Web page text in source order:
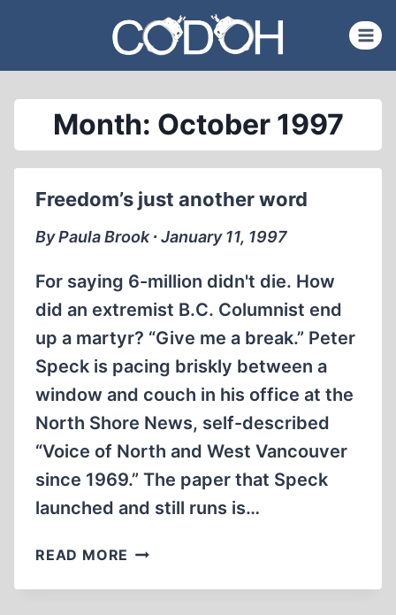
content
Month: October 1997
Freedom’s just another word
By Paula Brook ∙ January 11, 1997
For saying 6-million didn't die. How
did an extremist B.C. Columnist end
up a martyr? “Give me a break.” Peter
Speck is pacing briskly between a
window and couch in his office at the
North Shore News, self-described
“Voice of North and West Vancouver
since 1969.” The paper that Speck
launched and still runs is…
READ MORE FREEDOM’S
ANOTHER